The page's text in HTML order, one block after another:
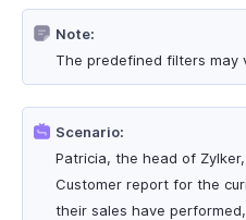
Note:
The predefined filters
Scenario:
Patricia, the head of
Customer report for the
their sales have